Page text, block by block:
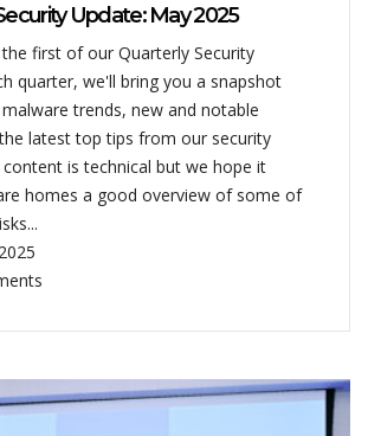
Update: May 2025
first of our Quarterly Security
quarter, we'll bring you a snapshot
trends, new and notable
latest top tips from our security
is technical but we hope it
homes a good overview of some of